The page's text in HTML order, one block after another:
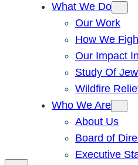
What We Do
Our Work
How We
Our Impact
Study Of
Wildfire
Who We Are
About Us
Board of
Executive